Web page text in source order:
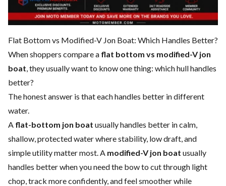
Flat Bottom vs Modified-V Jon Boat: Which Handles Better?
When shoppers compare a flat bottom vs modified-V jon
boat, they usually want to know one thing: which hull handles
better?
The honest answer is that each handles better in different
water.
A flat-bottom jon boat usually handles better in calm,
shallow, protected water where stability, low draft, and
simple utility matter most. A modified-V jon boat usually
handles better when you need the bow to cut through light
chop, track more confidently, and feel smoother while